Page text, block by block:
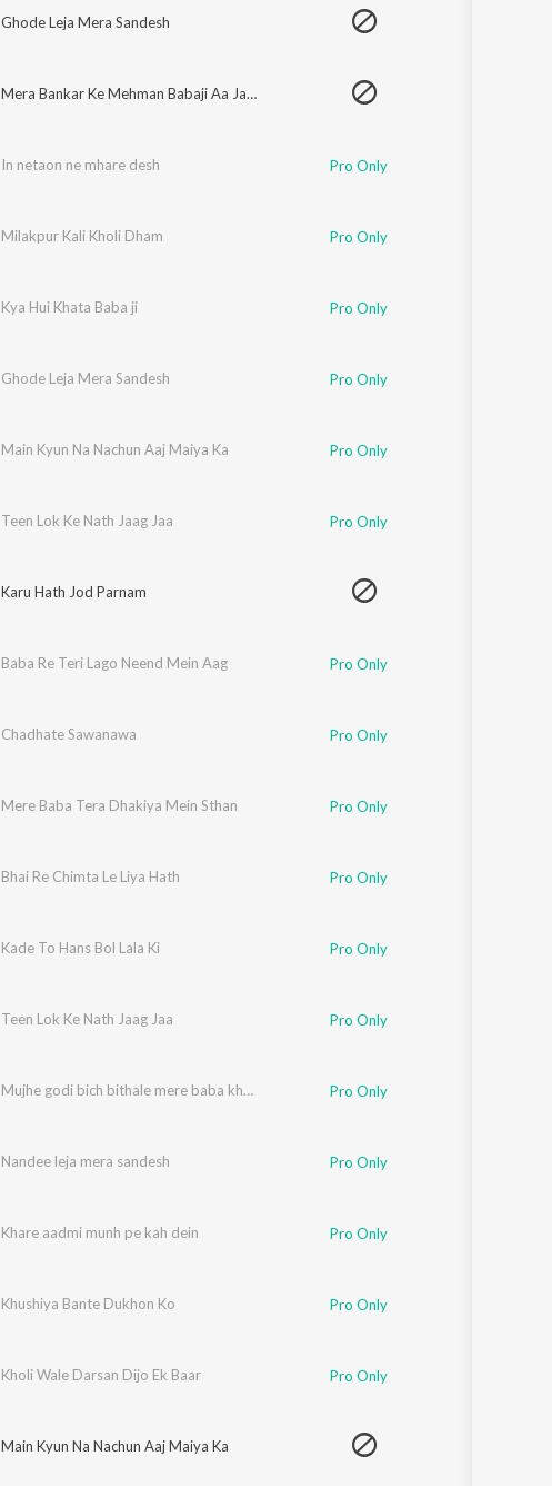
Ghode Leja Mera Sandesh
Mera Bankar Ke Mehman Babaji Aa Jagrate Mein
In netaon ne mhare desh Pro Only
Milakpur Kali Kholi Dham Pro Only
Kya Hui Khata Baba ji Pro Only
Ghode Leja Mera Sandesh Pro Only
Main Kyun Na Nachun Aaj Maiya Ka Pro Only
Teen Lok Ke Nath Jaag Jaa Pro Only
Karu Hath Jod Parnam
Baba Re Teri Lago Neend Mein Aag Pro Only
Chadhate Sawanawa Pro Only
Mere Baba Tera Dhakiya Mein Sthan Pro Only
Bhai Re Chimta Le Liya Hath Pro Only
Kade To Hans Bol Lala Ki Pro Only
Teen Lok Ke Nath Jaag Jaa Pro Only
Mujhe godi bich bithale mere baba kholi wale Pro Only
Nandee leja mera sandesh Pro Only
Khare aadmi munh pe kah dein Pro Only
Khushiya Bante Dukhon Ko Pro Only
Kholi Wale Darsan Dijo Ek Baar Pro Only
Main Kyun Na Nachun Aaj Maiya Ka